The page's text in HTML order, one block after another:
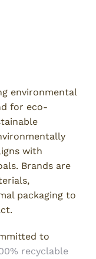
environmental
for eco-
with
Brands are
packaging to
to
recyclable